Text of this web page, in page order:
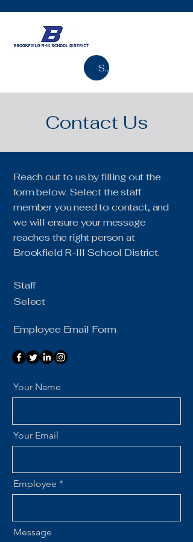
Search
Contact Us
Reach out to us by filling out the
form below. Select the staff
member you need to contact, and
we will ensure your message
reaches the right person at
Brookfield R-III School District.
Staff
Select
Employee Email Form
Your Name
Your Email
Employee
Message